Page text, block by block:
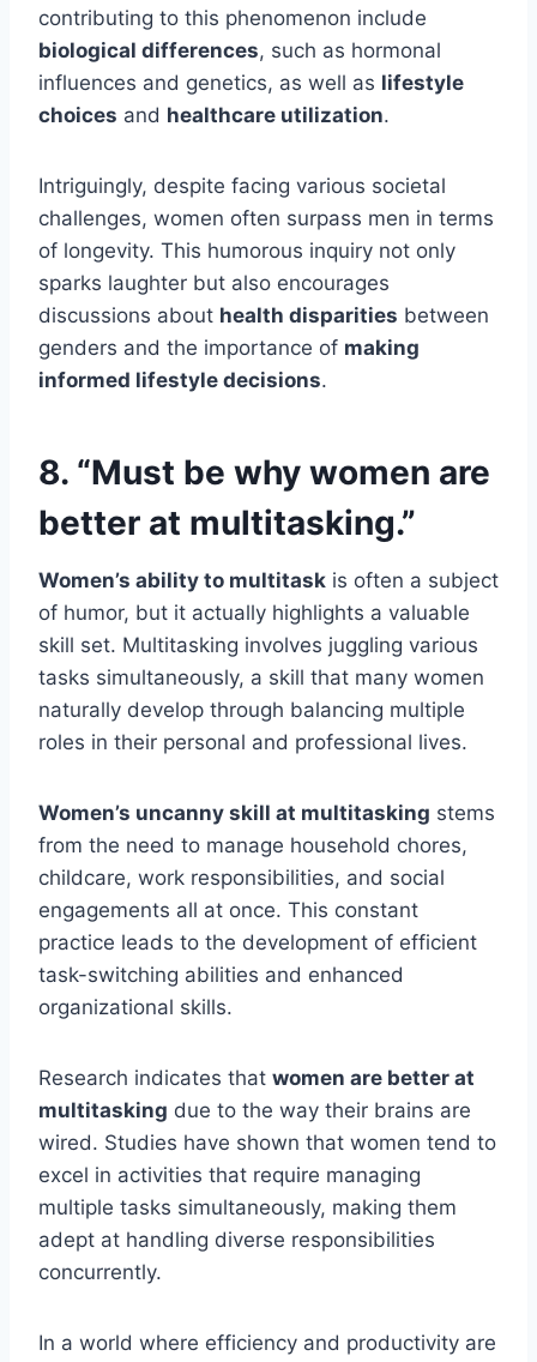
contributing to this phenomenon include
biological differences, such as hormonal
influences and genetics, as well as lifestyle
choices and healthcare utilization.
Intriguingly, despite facing various societal
challenges, women often surpass men in terms
of longevity. This humorous inquiry not only
sparks laughter but also encourages
discussions about health disparities between
genders and the importance of making
informed lifestyle decisions.
8. “Must be why women are
better at multitasking.”
Women’s ability to multitask is often a subject
of humor, but it actually highlights a valuable
skill set. Multitasking involves juggling various
tasks simultaneously, a skill that many women
naturally develop through balancing multiple
roles in their personal and professional lives.
Women’s uncanny skill at multitasking stems
from the need to manage household chores,
childcare, work responsibilities, and social
engagements all at once. This constant
practice leads to the development of efficient
task-switching abilities and enhanced
organizational skills.
Research indicates that women are better at
multitasking due to the way their brains are
wired. Studies have shown that women tend to
excel in activities that require managing
multiple tasks simultaneously, making them
adept at handling diverse responsibilities
concurrently.
In a world where efficiency and productivity are